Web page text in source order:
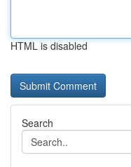
HTML is disabled
Search